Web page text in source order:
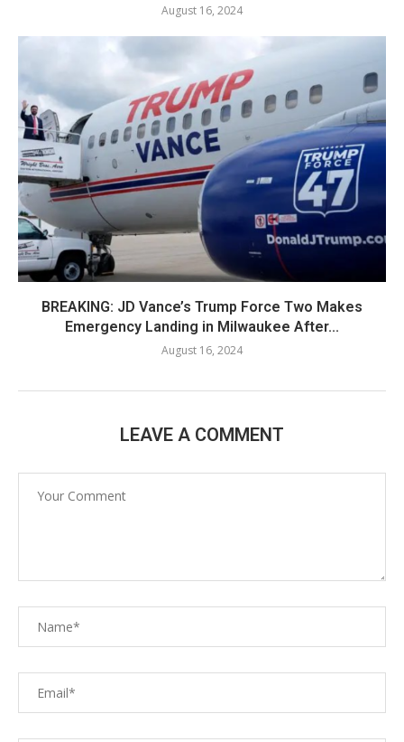
August 16, 2024
BREAKING: JD Vance’s Trump Force Two Makes
Emergency Landing in Milwaukee After...
August 16, 2024
LEAVE A COMMENT